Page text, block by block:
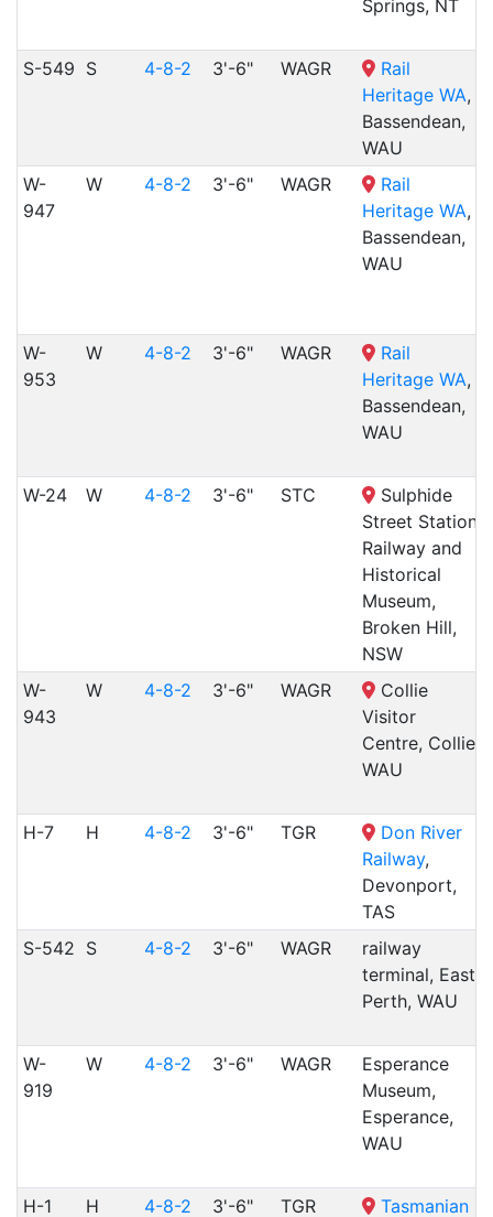
Springs, NT
S-549 S 4-8-2 3'-6" WAGR
Rail
Heritage WA,
Bassendean,
WAU
W-
947
W 4-8-2 3'-6" WAGR
Rail
Heritage WA,
Bassendean,
WAU
W-
953
W 4-8-2 3'-6" WAGR
Rail
Heritage WA,
Bassendean,
WAU
W-24 W 4-8-2 3'-6" STC
Sulphide
Street Station
Railway and
Historical
Museum,
Broken Hill,
NSW
W-
943
W 4-8-2 3'-6" WAGR
Collie
Visitor
Centre, Collie,
WAU
H-7 H 4-8-2 3'-6" TGR
Don River
Railway,
Devonport,
TAS
S-542 S 4-8-2 3'-6" WAGR
railway
terminal, East
Perth, WAU
W-
919
W 4-8-2 3'-6" WAGR
Esperance
Museum,
Esperance,
WAU
H-1 H 4-8-2 3'-6" TGR Tasmanian